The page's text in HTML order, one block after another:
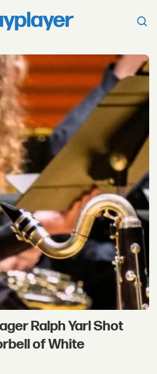
Ralph Yarl Shot
of White